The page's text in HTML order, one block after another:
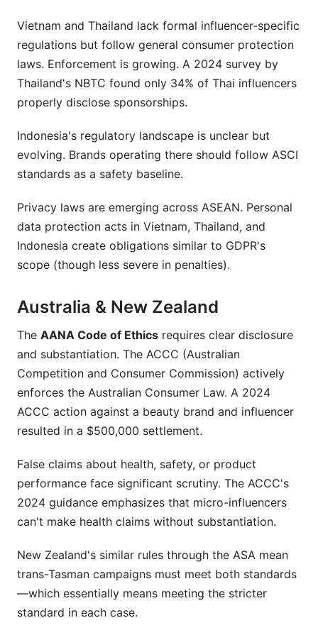
Vietnam and Thailand lack formal influencer-specific
regulations but follow general consumer protection
laws. Enforcement is growing. A 2024 survey by
Thailand's NBTC found only 34% of Thai influencers
properly disclose sponsorships.
Indonesia's regulatory landscape is unclear but
evolving. Brands operating there should follow ASCI
standards as a safety baseline.
Privacy laws are emerging across ASEAN. Personal
data protection acts in Vietnam, Thailand, and
Indonesia create obligations similar to GDPR's
scope (though less severe in penalties).
Australia & New Zealand
The AANA Code of Ethics requires clear disclosure
and substantiation. The ACCC (Australian
Competition and Consumer Commission) actively
enforces the Australian Consumer Law. A 2024
ACCC action against a beauty brand and influencer
resulted in a $500,000 settlement.
False claims about health, safety, or product
performance face significant scrutiny. The ACCC's
2024 guidance emphasizes that micro-influencers
can't make health claims without substantiation.
New Zealand's similar rules through the ASA mean
trans-Tasman campaigns must meet both standards
—which essentially means meeting the stricter
standard in each case.